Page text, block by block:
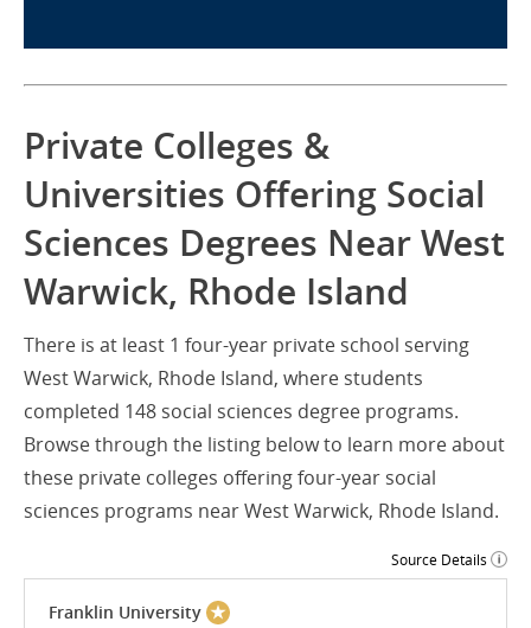
Private Colleges &
Universities Offering Social
Sciences Degrees Near West
Warwick, Rhode Island
There is at least 1 four-year private school serving
West Warwick, Rhode Island, where students
completed 148 social sciences degree programs.
Browse through the listing below to learn more about
these private colleges offering four-year social
sciences programs near West Warwick, Rhode Island.
Source Details
Franklin University